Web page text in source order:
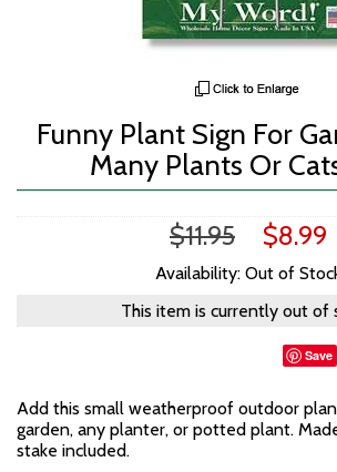
Funny Plant Sign For
Many Plants Or
$11.95 $8.99
Availability: Out of
This item is currently out of
Save
Add this small weatherproof outdoor
garden, any planter, or potted plant.
stake included.